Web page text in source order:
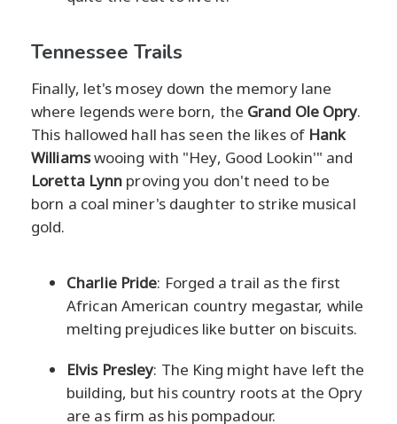
Tennessee Trails
Finally, let's mosey down the memory lane
where legends were born, the Grand Ole Opry.
This hallowed hall has seen the likes of Hank
Williamswooing with "Hey, Good Lookin'" and
Loretta Lynn proving you don't need to be
born a coal miner's daughter to strike musical
gold.
Charlie Pride: Forged a trail as the first
African American country megastar, while
melting prejudices like butter on biscuits.
Elvis Presley: The King might have left the
building, but his country roots at the Opry
are as firm as his pompadour.